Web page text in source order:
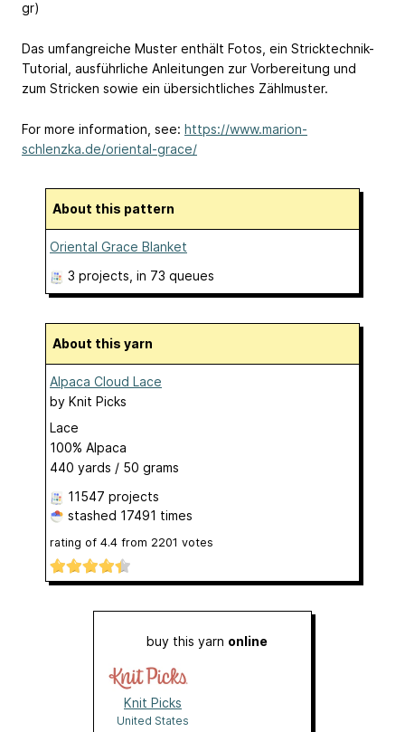
gr)
Das umfangreiche Muster enthält Fotos, ein Stricktechnik-
Tutorial, ausführliche Anleitungen zur Vorbereitung und
zum Stricken sowie ein übersichtliches Zählmuster.
For more information, see: https://www.marion-
schlenzka.de/oriental-grace/
About this pattern
Oriental Grace Blanket
3 projects , in 73 queues
About this yarn
Alpaca Cloud Lace
by Knit Picks
Lace
100% Alpaca
440 yards / 50 grams
11547 projects
stashed 17491 times
rating of 4.4 from 2201 votes
buy this yarn online
Knit Picks
United States